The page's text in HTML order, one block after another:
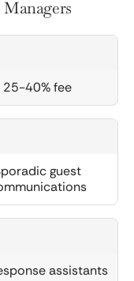
Managers
25-40% fee
guest
assistants